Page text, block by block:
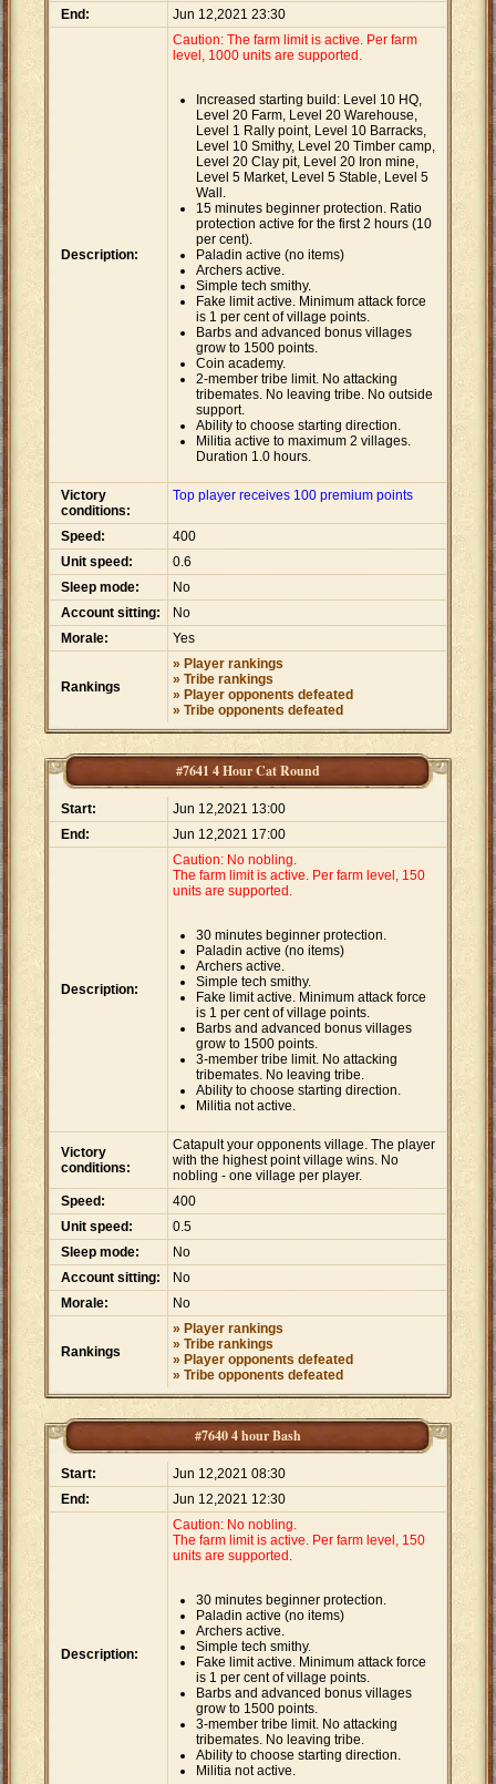
End: Jun 12,2021 23:30
Description:
Caution: The farm limit is active. Per farm
level, 1000 units are supported.
Increased starting build: Level 10 HQ,
Level 20 Farm, Level 20 Warehouse,
Level 1 Rally point, Level 10 Barracks,
Level 10 Smithy, Level 20 Timber camp,
Level 20 Clay pit, Level 20 Iron mine,
Level 5 Market, Level 5 Stable, Level 5
Wall.
15 minutes beginner protection. Ratio
protection active for the first 2 hours (10
per cent).
Paladin active (no items)
Archers active.
Simple tech smithy.
Fake limit active. Minimum attack force
is 1 per cent of village points.
Barbs and advanced bonus villages
grow to 1500 points.
Coin academy.
2-member tribe limit. No attacking
tribemates. No leaving tribe. No outside
support.
Ability to choose starting direction.
Militia active to maximum 2 villages.
Duration 1.0 hours.
Victory
conditions:
Top player receives 100 premium points
Speed:
400
Unit speed:
0.6
Sleep mode:
No
Account sitting:
No
Morale:
Yes
Rankings
» Player rankings
» Tribe rankings
» Player opponents defeated
» Tribe opponents defeated
#7641 4 Hour Cat Round
Start:
Jun 12,2021 13:00
End:
Jun 12,2021 17:00
Description:
Caution: No nobling.
The farm limit is active. Per farm level, 150
units are supported.
30 minutes beginner protection.
Paladin active (no items)
Archers active.
Simple tech smithy.
Fake limit active. Minimum attack force
is 1 per cent of village points.
Barbs and advanced bonus villages
grow to 1500 points.
3-member tribe limit. No attacking
tribemates. No leaving tribe.
Ability to choose starting direction.
Militia not active.
Victory
conditions:
Catapult your opponents village. The player
with the highest point village wins. No
nobling - one village per player.
Speed:
400
Unit speed:
0.5
Sleep mode:
No
Account sitting:
No
Morale:
No
Rankings
» Player rankings
» Tribe rankings
» Player opponents defeated
» Tribe opponents defeated
#7640 4 hour Bash
Start:
Jun 12,2021 08:30
End:
Jun 12,2021 12:30
Description:
Caution: No nobling.
The farm limit is active. Per farm level, 150
units are supported.
30 minutes beginner protection.
Paladin active (no items)
Archers active.
Simple tech smithy.
Fake limit active. Minimum attack force
is 1 per cent of village points.
Barbs and advanced bonus villages
grow to 1500 points.
3-member tribe limit. No attacking
tribemates. No leaving tribe.
Ability to choose starting direction.
Militia not active.